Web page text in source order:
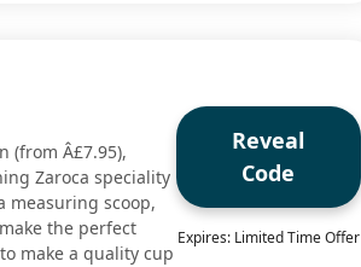
(from Â£7.95),
Zaroca speciality
measuring scoop,
the perfect
make a quality cup
Reveal
Code
Expires: Limited Time Offer